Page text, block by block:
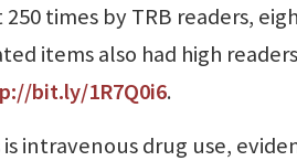
times by TRB readers,
items also had high
bit.ly/1R7Q0i6.
intravenous drug use,